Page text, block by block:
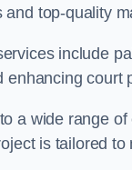
top-quality
include
enhancing court
a wide range
is tailored